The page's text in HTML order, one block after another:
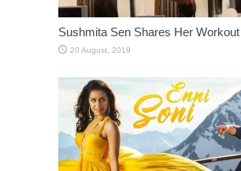
Sushmita Sen Shares Her